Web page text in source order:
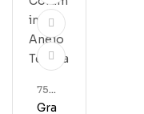
Gra
750
Ml